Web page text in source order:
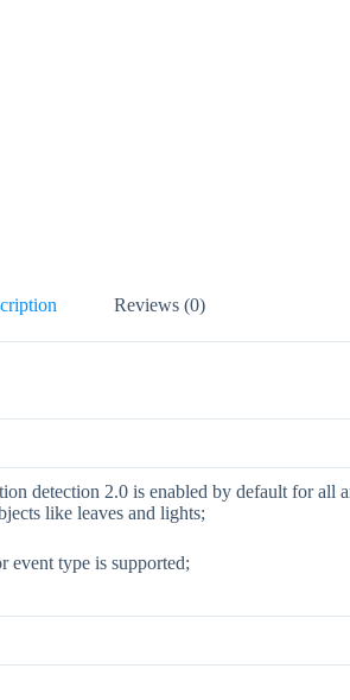
Reviews (0)
detection 2.0 is enabled by default for all
like leaves and lights;
event type is supported;